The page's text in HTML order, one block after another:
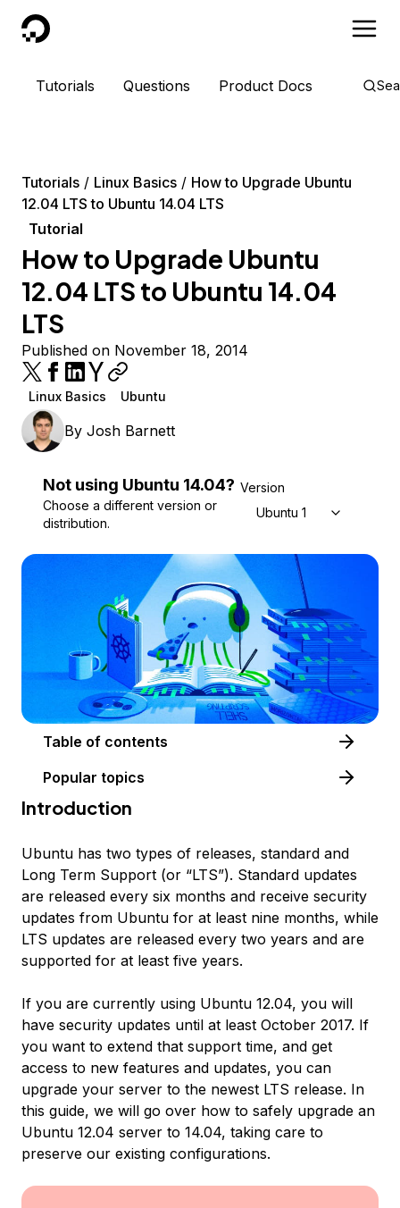
DigitalOcean
Tutorials Questions Product Docs
Tutorials Linux Basics
How to Upgrade Ubuntu
12.04 LTS to Ubuntu 14.04 LTS
Tutorial
How to Upgrade Ubuntu
12.04 LTS to Ubuntu 14.04
LTS
Published on November 18, 2014
Linux Basics Ubuntu
By Josh Barnett
Not using Ubuntu 14.04?
Choose a different version or
distribution.
Version
Ubuntu 14.04
Table of contents
Popular topics
Introduction
Ubuntu has two types of releases, standard and
Long Term Support (or “LTS”). Standard updates
are released every six months and receive security
updates from Ubuntu for at least nine months, while
LTS updates are released every two years and are
supported for at least five years.
If you are currently using Ubuntu 12.04, you will
have security updates until at least October 2017. If
you want to extend that support time, and get
access to new features and updates, you can
upgrade your server to the newest LTS release. In
this guide, we will go over how to safely upgrade an
Ubuntu 12.04 server to 14.04, taking care to
preserve our existing configurations.